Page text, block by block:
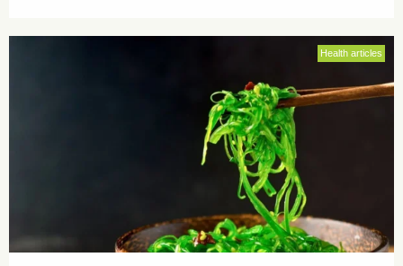
Health articles